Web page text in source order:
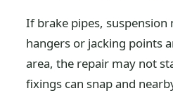
If brake pipes,
hangers or jacking points
area, the repair may not
fixings can snap and